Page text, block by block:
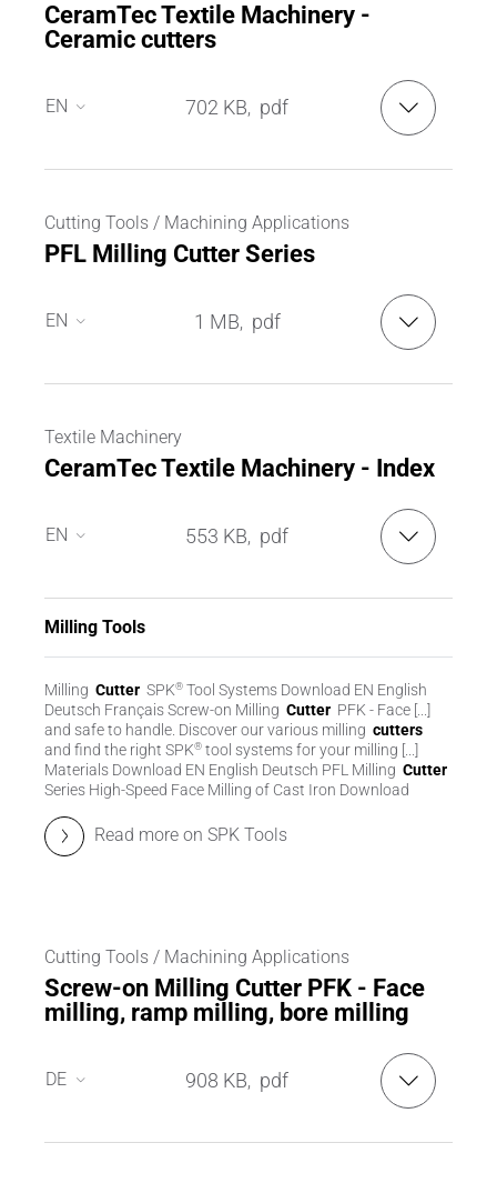
CeramTec Textile Machinery -
Ceramic cutters
EN
DE
702 KB, pdf
Cutting Tools / Machining Applications
PFL Milling Cutter Series
EN
DE
1 MB, pdf
Textile Machinery
CeramTec Textile Machinery - Index
EN
DE
553 KB, pdf
Milling Tools
Milling Cutter SPK® Tool Systems Download EN English
Deutsch Français Screw-on Milling Cutter PFK - Face [...]
and safe to handle. Discover our various milling cutters
and find the right SPK® tool systems for your milling [...]
Materials Download EN English Deutsch PFL Milling Cutter
Series High-Speed Face Milling of Cast Iron Download
Read more on SPK Tools
Cutting Tools / Machining Applications
Screw-on Milling Cutter PFK - Face
milling, ramp milling, bore milling
DE
EN
908 KB, pdf